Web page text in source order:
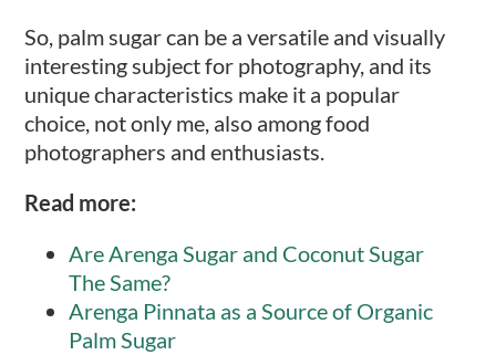
So, palm sugar can be a versatile and visually
interesting subject for photography, and its
unique characteristics make it a popular
choice, not only me, also among food
photographers and enthusiasts.
Read more:
Are Arenga Sugar and Coconut Sugar
The Same?
Arenga Pinnata as a Source of Organic
Palm Sugar